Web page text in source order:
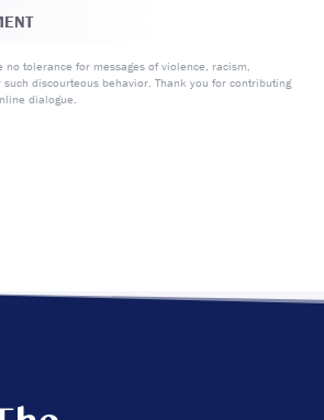
no tolerance for messages of violence, racism,
discourteous behavior. Thank you for contributing
dialogue.